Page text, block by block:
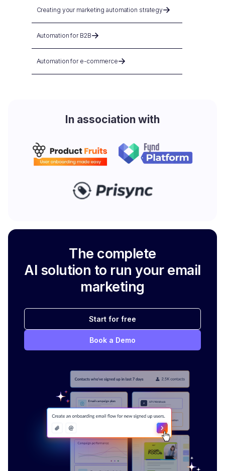
Creating your marketing automation strategy
Automation for B2B
Automation for e-commerce
In association with
The complete
AI solution to run your email
marketing
Start for free
Book a Demo